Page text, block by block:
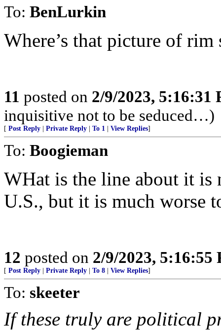
To: BenLurkin
Where’s that picture of
11 posted on 2/9/2023, 5:16:31
inquisitive not to be seduced…)
[ Post Reply Private Reply To 1 View Replies]
To: Boogieman
WHat is the line about it is
U.S., but it is much worse
12 posted on 2/9/2023, 5:16:55
[ Post Reply Private Reply To 8 View Replies]
To: skeeter
If these truly are political